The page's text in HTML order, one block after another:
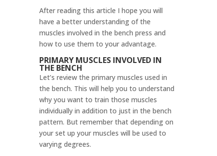
After reading this article I hope you will
have a better understanding of the
muscles involved in the bench press and
how to use them to your advantage.
PRIMARY MUSCLES INVOLVED IN
THE BENCH
Let’s review the primary muscles used in
the bench. This will help you to understand
why you want to train those muscles
individually in addition to just in the bench
pattern. But remember that depending on
your set up your muscles will be used to
varying degrees.